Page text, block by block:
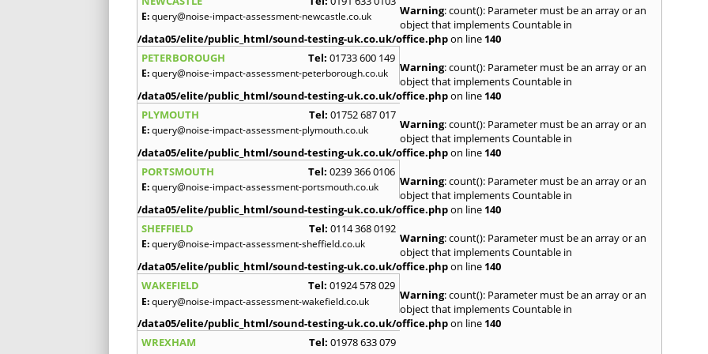
E:query@noise-impact-assessment-newcastle.co.uk Warning: count(): Parameter must be an array or an
object that implements Countable in
/data05/elite/public_html/sound-testing-uk.co.uk/office.phpon line 140
PETERBOROUGH
Tel: 01733 600 149
E:query@noise-impact-assessment-peterborough.co.uk Warning: count(): Parameter must be an array or an
object that implements Countable in
/data05/elite/public_html/sound-testing-uk.co.uk/office.phpon line 140
PLYMOUTH
Tel: 01752 687 017
E:query@noise-impact-assessment-plymouth.co.uk Warning: count(): Parameter must be an array or an
object that implements Countable in
/data05/elite/public_html/sound-testing-uk.co.uk/office.phpon line 140
PORTSMOUTH
Tel: 0239 366 0106
E:query@noise-impact-assessment-portsmouth.co.uk Warning: count(): Parameter must be an array or an
object that implements Countable in
/data05/elite/public_html/sound-testing-uk.co.uk/office.phpon line 140
SHEFFIELD
Tel: 0114 368 0192
E:query@noise-impact-assessment-sheffield.co.uk Warning: count(): Parameter must be an array or an
object that implements Countable in
/data05/elite/public_html/sound-testing-uk.co.uk/office.phpon line 140
WAKEFIELD
Tel: 01924 578 029
E:query@noise-impact-assessment-wakefield.co.uk Warning: count(): Parameter must be an array or an
object that implements Countable in
/data05/elite/public_html/sound-testing-uk.co.uk/office.phpon line 140
WREXHAM
Tel: 01978 633 079